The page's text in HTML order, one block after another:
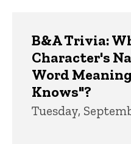
B&A Trivia:
Character's
Word
Knows"?
Tuesday,